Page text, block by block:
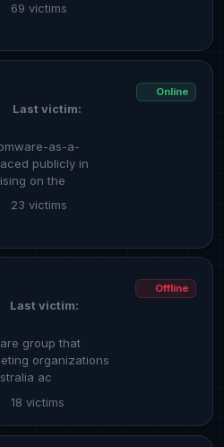
69 victims
Last victim:
as-a-
publicly in
on the
23 victims
Online
Last victim:
group that
organizations
ac
18 victims
Offline